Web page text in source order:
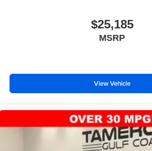
$25,185
MSRP
View Vehicle